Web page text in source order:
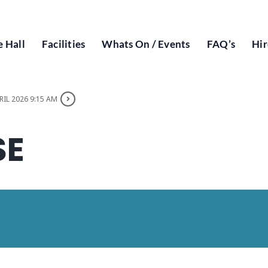
Hall Facilities Whats On / Events FAQ’s
2026 9:15 AM